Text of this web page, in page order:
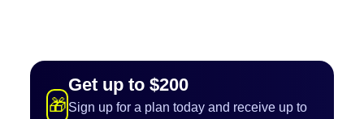
🎁
Get up to $200
Sign up for a plan today and receive up to